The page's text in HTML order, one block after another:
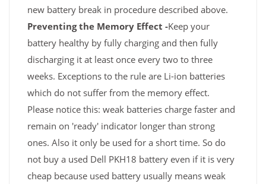
new battery break in procedure described above.
Preventing the Memory Effect -Keep your
battery healthy by fully charging and then fully
discharging it at least once every two to three
weeks. Exceptions to the rule are Li-ion batteries
which do not suffer from the memory effect.
Please notice this: weak batteries charge faster and
remain on 'ready' indicator longer than strong
ones. Also it only be used for a short time. So do
not buy a used Dell PKH18 battery even if it is very
cheap because used battery usually means weak